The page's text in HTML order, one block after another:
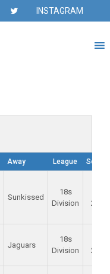
INSTAGRAM
Away League
Sunkissed
18s
Division
2021
Jaguars
18s
Division
2021